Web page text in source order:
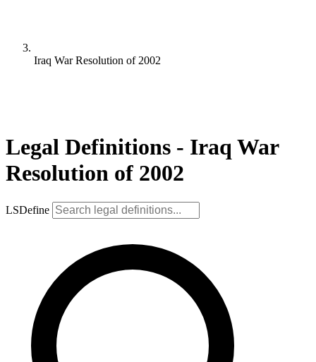
Iraq War Resolution of 2002
Legal Definitions - Iraq War
Resolution of 2002
LSDefine